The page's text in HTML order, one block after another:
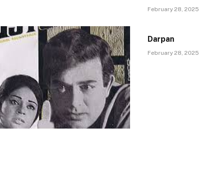
February 28, 2025
Darpan
February 28, 2025